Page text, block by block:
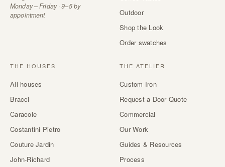
Monday – Friday · 9–5 by
appointment
Outdoor
Shop the Look
Order swatches
THE HOUSES
All houses
Bracci
Caracole
Costantini Pietro
Couture Jardin
John-Richard
THE ATELIER
Custom Iron
Request a Door Quote
Commercial
Our Work
Guides & Resources
Process